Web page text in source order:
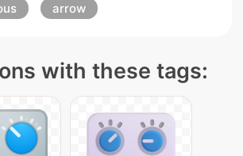
arrow
with these tags: